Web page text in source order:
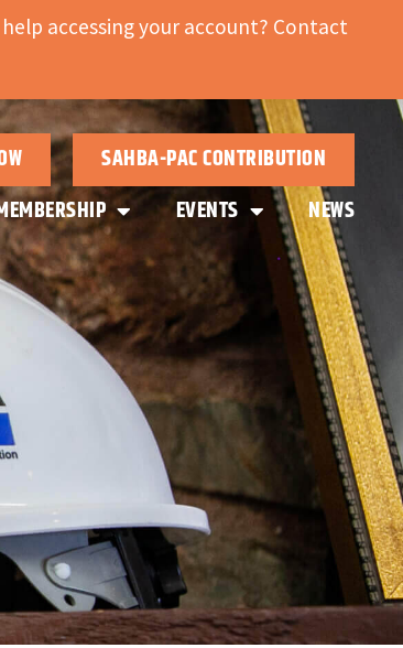
accessing your account? Contact
SAHBA-PAC CONTRIBUTION
EVENTS NEWS